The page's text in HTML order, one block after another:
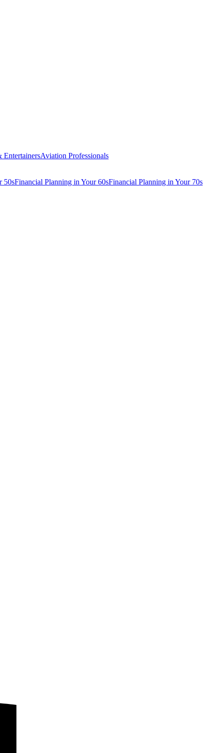
EntertainersAviation Professionals
50sFinancial Planning in Your 60sFinancial Planning in Your 70s